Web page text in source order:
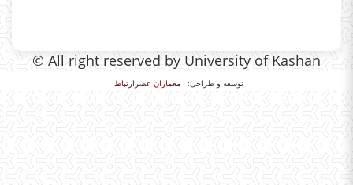
© All right reserved by University of Kashan
توسعه و طراحی: معماران عصر‌ارتباط